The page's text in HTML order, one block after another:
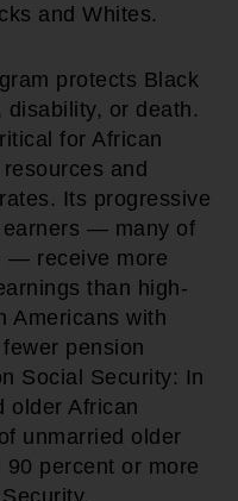
and Whites.
protects Black
or death.
for African
and
Its progressive
earners — many of
— receive more
than high-
Americans with
pension
Social Security: In
older African
unmarried older
percent or more